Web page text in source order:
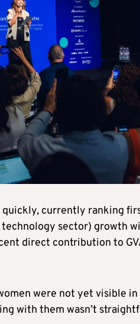
currently ranking
sector) growth
direct contribution to
were not yet visible in
with them wasn’t